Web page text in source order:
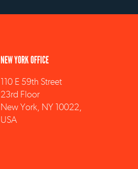
NEW YORK OFFICE
110 E 59th Street
23rd Floor
New York, NY 10022,
USA